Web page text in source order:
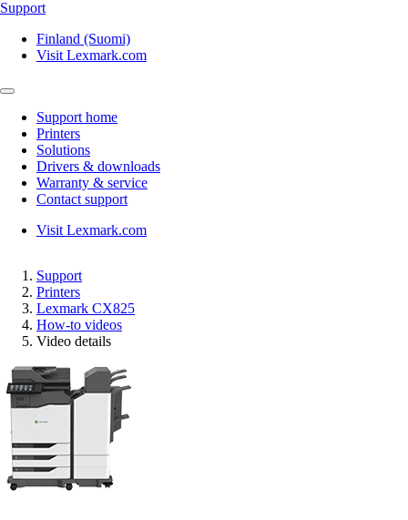
Support
Finland (Suomi)
Visit Lexmark.com
Support home
Printers
Solutions
Drivers & downloads
Warranty & service
Contact support
Visit Lexmark.com
Support
Printers
Lexmark CX825
How-to videos
Video details